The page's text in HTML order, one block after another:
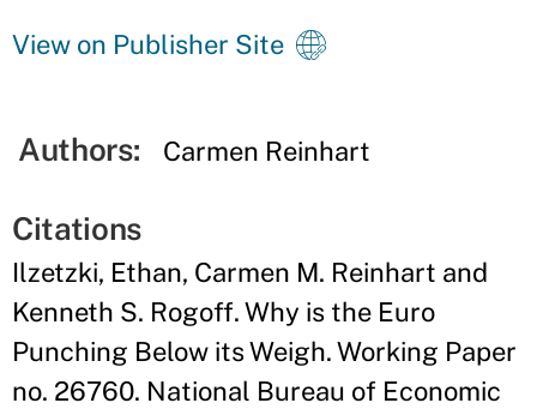
View on Publisher Site
Authors: Carmen Reinhart
Citations
Ilzetzki, Ethan, Carmen M. Reinhart and
Kenneth S. Rogoff. Why is the Euro
Punching Below its Weigh. Working Paper
no. 26760. National Bureau of Economic